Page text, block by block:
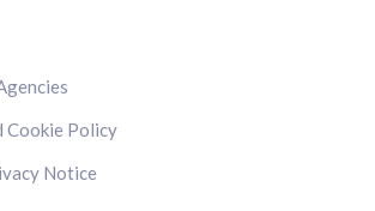
Cookie Policy
Notice